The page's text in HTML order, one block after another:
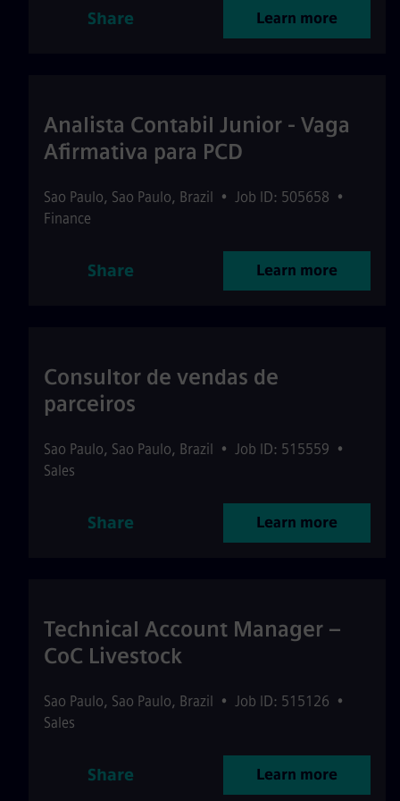
Share Learn more
Analista Contabil Junior - Vaga
Afirmativa para PCD
Sao Paulo, Sao Paulo, Brazil • Job ID: 505658 •
Finance
Share Learn more
Consultor de vendas de
parceiros
Sao Paulo, Sao Paulo, Brazil • Job ID: 515559 •
Sales
Share Learn more
Technical Account Manager –
CoC Livestock
Sao Paulo, Sao Paulo, Brazil • Job ID: 515126 •
Sales
Share Learn more